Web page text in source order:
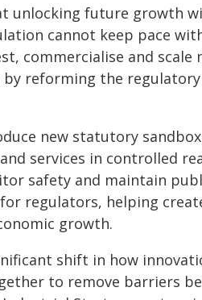
unlocking future growth
cannot keep pace
commercialise and scale
reforming the
new statutory
services in controlled
safety and maintain
regulators, helping
growth.
shift in how
to remove barriers